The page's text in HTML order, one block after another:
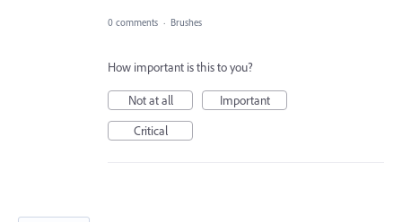
0 comments · Brushes
How important is this to you?
Not at all
Important
Critical